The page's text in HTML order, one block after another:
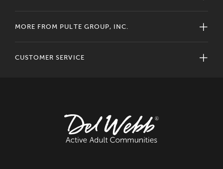
MORE FROM PULTE GROUP, INC.
CUSTOMER SERVICE